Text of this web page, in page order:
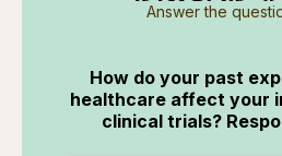
Answer the
How do your past
healthcare affect your
clinical trials?